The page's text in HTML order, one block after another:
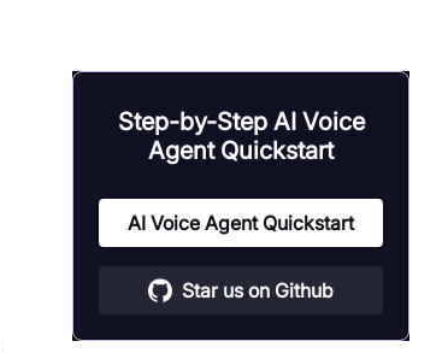
Step-by-Step AI Voice
Agent Quickstart
AI Voice Agent Quickstart
Star us on Github